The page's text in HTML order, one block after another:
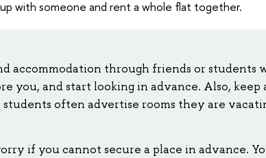
with someone and rent a whole flat together.
accommodation through friends or students
you, and start looking in advance. Also, keep
students often advertise rooms they are
if you cannot secure a place in advance.